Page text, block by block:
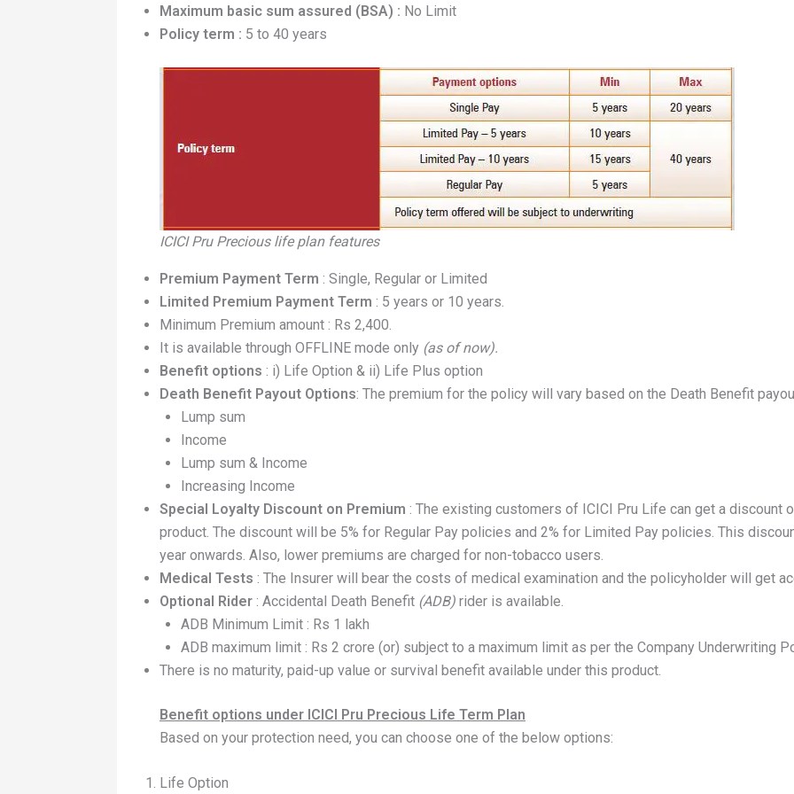
Maximum basic sum assured (BSA) : No Limit
Policy term : 5 to 40 years
ICICI Pru Precious life plan features
Premium Payment Term : Single, Regular or Limited
Limited Premium Payment Term : 5 years or 10 years.
Minimum Premium amount : Rs 2,400.
It is available through OFFLINE mode only (as of now).
Benefit options : i) Life Option & ii) Life Plus option
Death Benefit Payout Options: The premium for the policy will vary based on the Death Benefit
Lump sum
Income
Lump sum & Income
Increasing Income
Special Loyalty Discount on Premium : The existing customers of ICICI Pru Life can get a discount
product. The discount will be 5% for Regular Pay policies and 2% for Limited Pay policies. This
year onwards. Also, lower premiums are charged for non-tobacco users.
Medical Tests : The Insurer will bear the costs of medical examination and the policyholder will get
Optional Rider : Accidental Death Benefit (ADB) rider is available.
ADB Minimum Limit : Rs 1 lakh
ADB maximum limit : Rs 2 crore (or) subject to a maximum limit as per the Company Underwriting
There is no maturity, paid-up value or survival benefit available under this product.
Benefit options under ICICI Pru Precious Life Term Plan
Based on your protection need, you can choose one of the below options:
Life Option